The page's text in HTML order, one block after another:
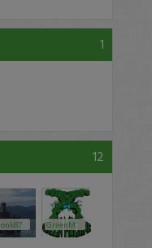
1
12
GreenMachine